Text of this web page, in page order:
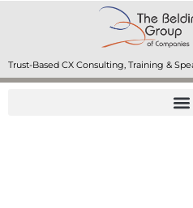
Trust-Based CX Consulting, Training &